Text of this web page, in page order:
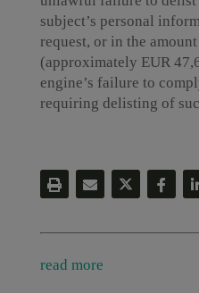
subject’s personal
request, or in the
(approximately EUR
engine’s failure to
requiring delisting of
read more